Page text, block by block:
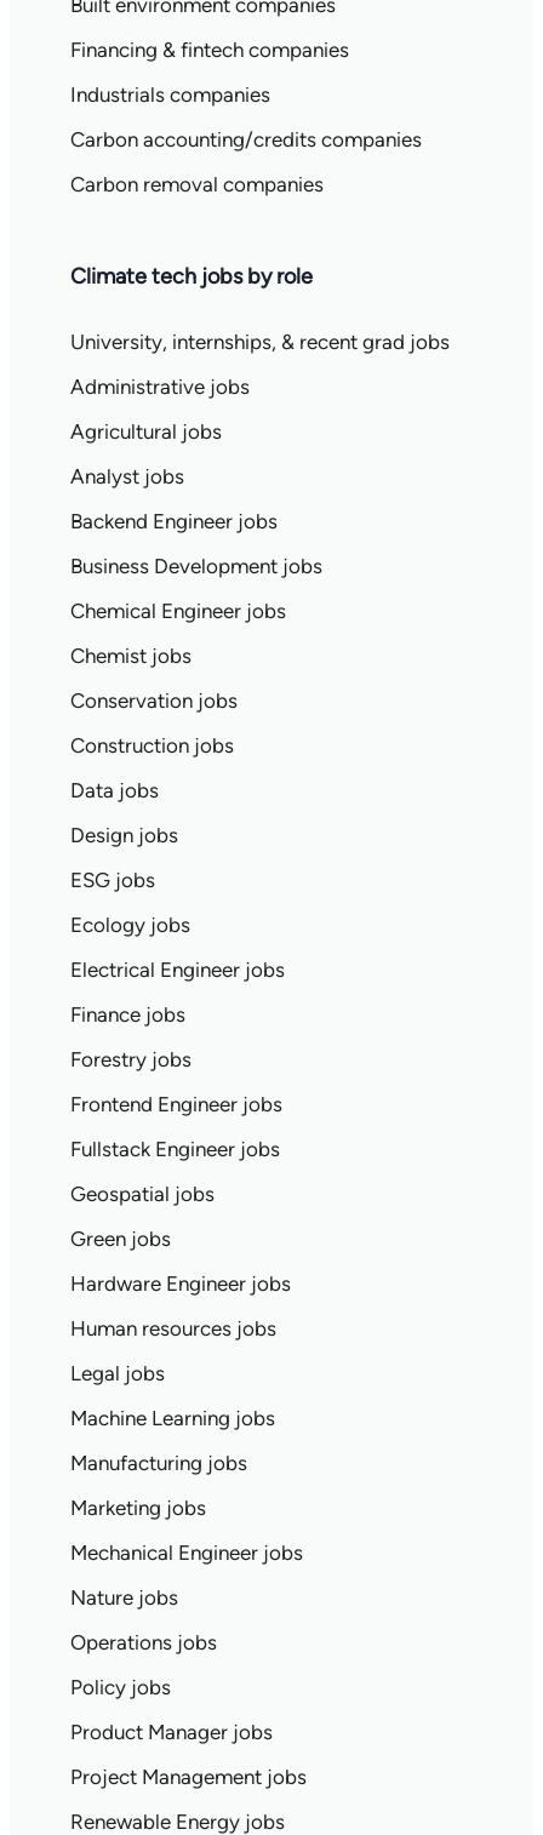
Built environment companies
Financing & fintech companies
Industrials companies
Carbon accounting/credits companies
Carbon removal companies
Climate tech jobs by role
University, internships, & recent grad jobs
Administrative jobs
Agricultural jobs
Analyst jobs
Backend Engineer jobs
Business Development jobs
Chemical Engineer jobs
Chemist jobs
Conservation jobs
Construction jobs
Data jobs
Design jobs
ESG jobs
Ecology jobs
Electrical Engineer jobs
Finance jobs
Forestry jobs
Frontend Engineer jobs
Fullstack Engineer jobs
Geospatial jobs
Green jobs
Hardware Engineer jobs
Human resources jobs
Legal jobs
Machine Learning jobs
Manufacturing jobs
Marketing jobs
Mechanical Engineer jobs
Nature jobs
Operations jobs
Policy jobs
Product Manager jobs
Project Management jobs
Renewable Energy jobs